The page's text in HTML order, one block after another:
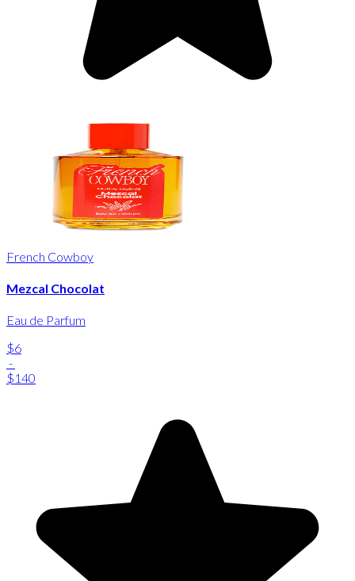
French Cowboy
Mezcal Chocolat
Eau de Parfum
$6
-
$140